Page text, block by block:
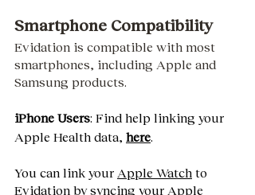
Smartphone Compatibility
Evidation is compatible with most
smartphones, including Apple and
Samsung products.
iPhone Users: Find help linking your
Apple Health data, here.
You can link your Apple Watch to
Evidation by syncing your Apple